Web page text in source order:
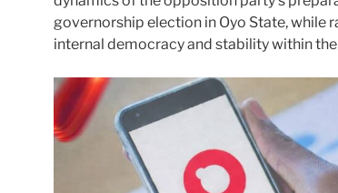
governorship election in Oyo State, while
internal democracy and stability within